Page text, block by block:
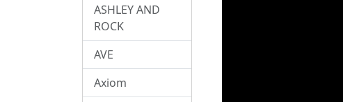
ASHLEY AND
ROCK
AVE
Axiom